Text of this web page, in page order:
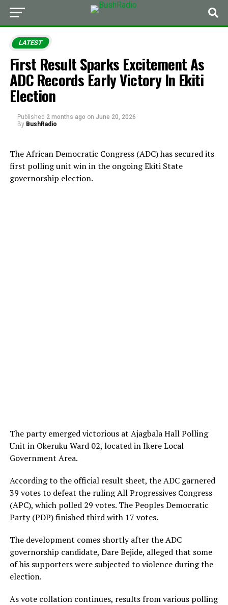
LATEST
First Result Sparks Excitement As
ADC Records Early Victory In Ekiti
Election
Published 2 months ago on June 20, 2026
By BushRadio
The African Democratic Congress (ADC) has secured its
first polling unit win in the ongoing Ekiti State
governorship election.
The party emerged victorious at Ajagbala Hall Polling
Unit in Okeruku Ward 02, located in Ikere Local
Government Area.
According to the official result sheet, the ADC garnered
39 votes to defeat the ruling All Progressives Congress
(APC), which polled 29 votes. The Peoples Democratic
Party (PDP) finished third with 17 votes.
The development comes shortly after the ADC
governorship candidate, Dare Bejide, alleged that some
of his supporters were subjected to violence during the
election.
As vote collation continues, results from various polling